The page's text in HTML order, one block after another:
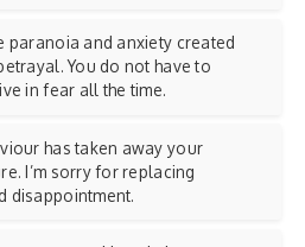
paranoia and anxiety created
You do not have to
in fear all the time.
has taken away your
I’m sorry for replacing
disappointment.